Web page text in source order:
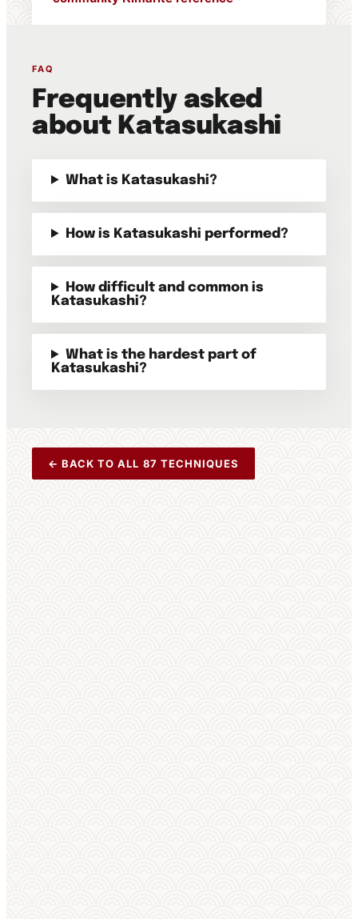
FAQ
Frequently asked
about Katasukashi
What is Katasukashi?
How is Katasukashi performed?
How difficult and common is
Katasukashi?
What is the hardest part of
Katasukashi?
← BACK TO ALL 87 TECHNIQUES